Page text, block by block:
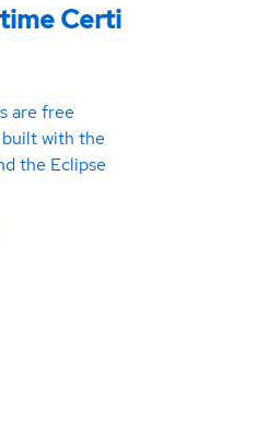
Certi
are free
with the
the Eclipse